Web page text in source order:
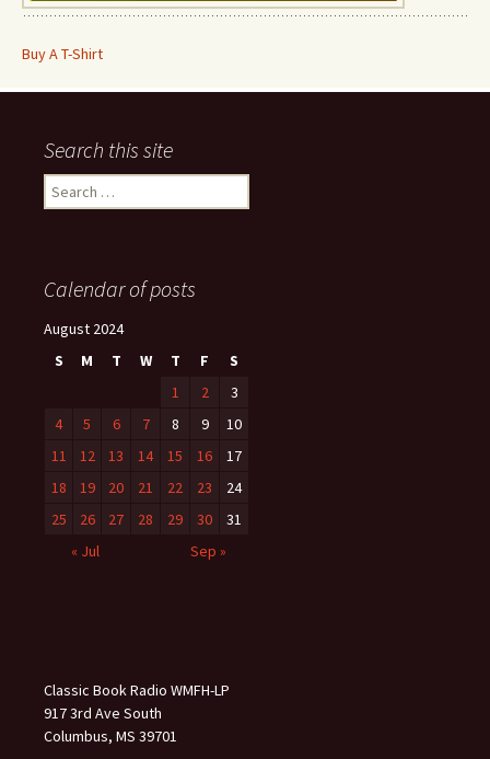
Buy A T-Shirt
Search this site
Search
for:
Calendar of posts
August 2024
S
M T W T F
S
1
2
3
4
5 6 7 8 9
10
11
12 13 14 15 16
17
18
19 20 21 22 23
24
25
26 27 28 29 30
31
« Jul
Sep »
Classic Book Radio WMFH-LP
917 3rd Ave South
Columbus, MS 39701